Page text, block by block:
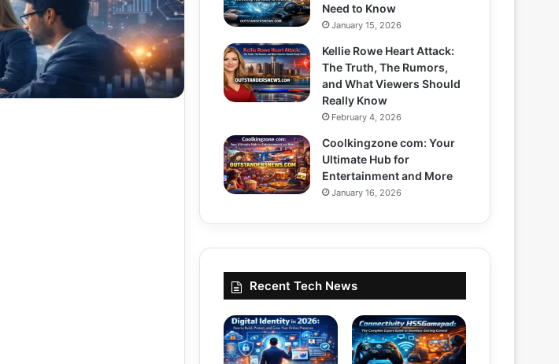
Need to Know
January 15, 2026
Kellie Rowe Heart Attack:
The Truth, The Rumors,
and What Viewers Should
Really Know
February 4, 2026
Coolkingzone com: Your
Ultimate Hub for
Entertainment and More
January 16, 2026
Recent Tech News